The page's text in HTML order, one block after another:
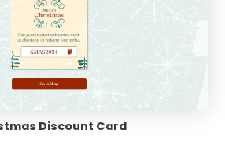
Discount Card